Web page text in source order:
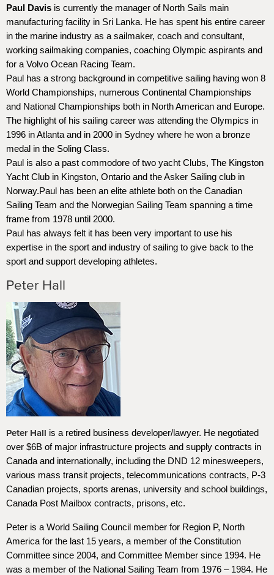
Paul Davis is currently the manager of North Sails main
manufacturing facility in Sri Lanka. He has spent his entire career
in the marine industry as a sailmaker, coach and consultant,
working sailmaking companies, coaching Olympic aspirants and
for a Volvo Ocean Racing Team.
Paul has a strong background in competitive sailing having won 8
World Championships, numerous Continental Championships
and National Championships both in North American and Europe.
The highlight of his sailing career was attending the Olympics in
1996 in Atlanta and in 2000 in Sydney where he won a bronze
medal in the Soling Class.
Paul is also a past commodore of two yacht Clubs, The Kingston
Yacht Club in Kingston, Ontario and the Asker Sailing club in
Norway.Paul has been an elite athlete both on the Canadian
Sailing Team and the Norwegian Sailing Team spanning a time
frame from 1978 until 2000.
Paul has always felt it has been very important to use his
expertise in the sport and industry of sailing to give back to the
sport and support developing athletes.
Peter Hall
Peter Hall is a retired business developer/lawyer. He negotiated
over $6B of major infrastructure projects and supply contracts in
Canada and internationally, including the DND 12 minesweepers,
various mass transit projects, telecommunications contracts, P-3
Canadian projects, sports arenas, university and school buildings,
Canada Post Mailbox contracts, prisons, etc.
Peter is a World Sailing Council member for Region P, North
America for the last 15 years, a member of the Constitution
Committee since 2004, and Committee Member since 1994. He
was a member of the National Sailing Team from 1976 – 1984. He